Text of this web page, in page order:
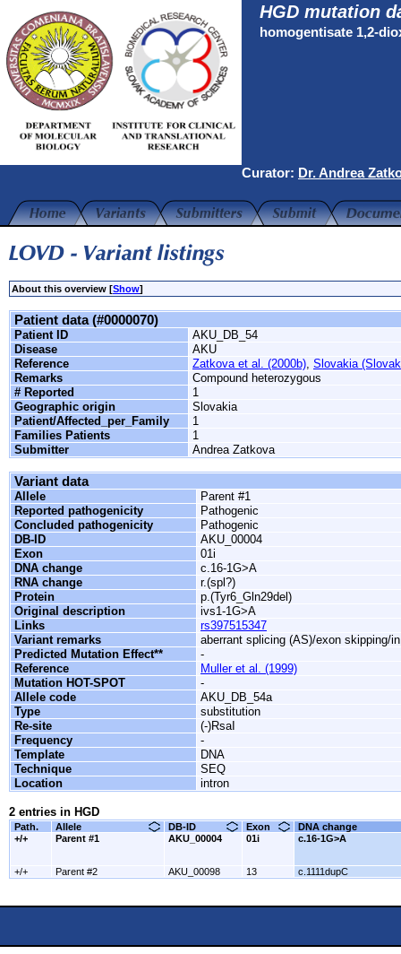
HGD mutation
homogentisate 1,2-
Curator: Dr. Andrea
About this overview [Show]
Patient data (#0000070)
Patient ID
AKU_DB_54
Disease
AKU
Reference
Zatkova et al. (2000b), Slovakia
Remarks
Compound heterozygous
# Reported
1
Geographic origin
Slovakia
Patient/Affected_per_Family
1
Families Patients
1
Submitter
Andrea Zatkova
Variant data
Allele
Parent #1
Reported pathogenicity
Pathogenic
Concluded pathogenicity
Pathogenic
DB-ID
AKU_00004
Exon
01i
DNA change
c.16-1G>A
RNA change
r.(spl?)
Protein
p.(Tyr6_Gln29del)
Original description
ivs1-1G>A
Links
rs397515347
Variant remarks
aberrant splicing (AS)/exon skipping/
Predicted Mutation Effect**
-
Reference
Muller et al. (1999)
Mutation HOT-SPOT
-
Allele code
AKU_DB_54a
Type
substitution
Re-site
(-)RsaI
Frequency
-
Template
DNA
Technique
SEQ
Location
intron
2 entries in HGD
Path. Allele DB-ID Exon
DNA change
+/+
Parent #1 AKU_00004 01i c.16-1G>A
+/+ Parent #2 AKU_00098 13 c.1111dupC